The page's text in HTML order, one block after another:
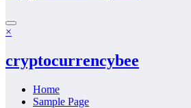
×
cryptocurrencybee
Home
Sample Page